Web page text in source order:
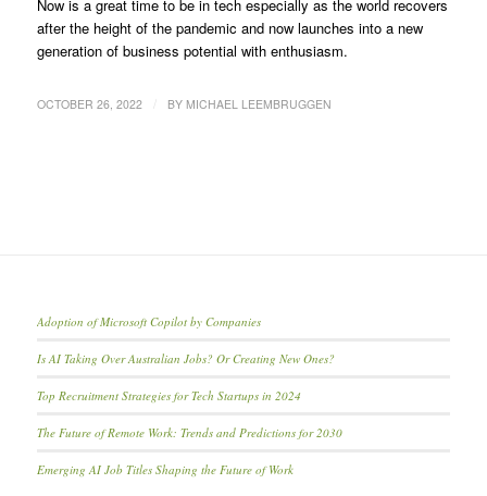
Now is a great time to be in tech especially as the world recovers
after the height of the pandemic and now launches into a new
generation of business potential with enthusiasm.
OCTOBER 26, 2022 BY MICHAEL LEEMBRUGGEN
Adoption of Microsoft Copilot by Companies
Is AI Taking Over Australian Jobs? Or Creating New Ones?
Top Recruitment Strategies for Tech Startups in 2024
The Future of Remote Work: Trends and Predictions for 2030
Emerging AI Job Titles Shaping the Future of Work